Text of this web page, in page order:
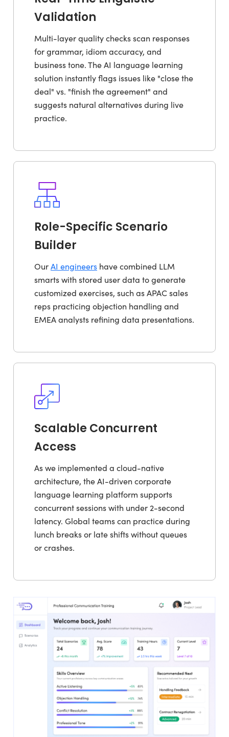
Validation
Multi-layer quality checks scan responses
for grammar, idiom accuracy, and
business tone. The AI language learning
solution instantly flags issues like "close the
deal" vs. "finish the agreement" and
suggests natural alternatives during live
practice.
Role-Specific Scenario
Builder
OurAI engineers have combined LLM
smarts with stored user data to generate
customized exercises, such as APAC sales
reps practicing objection handling and
EMEA analysts refining data presentations.
Scalable Concurrent
Access
As we implemented a cloud-native
architecture, the AI-driven corporate
language learning platform supports
concurrent sessions with under 2-second
latency. Global teams can practice during
lunch breaks or late shifts without queues
or crashes.